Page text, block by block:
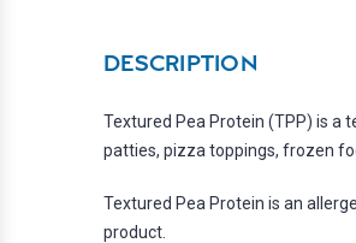
DESCRIPTION
Textured Pea Protein (TPP) is
patties, pizza toppings, frozen
Textured Pea Protein is an
product.